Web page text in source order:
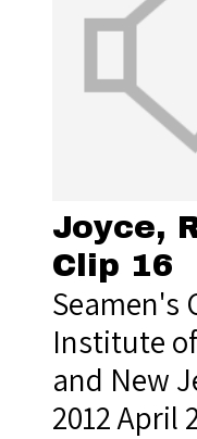
Joyce,
Clip 16
Seamen's
Institute
and New
2012 April